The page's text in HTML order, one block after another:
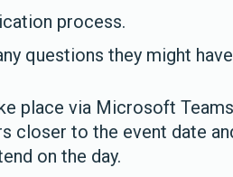
process.
questions they might
place via Microsoft
closer to the event date
on the day.